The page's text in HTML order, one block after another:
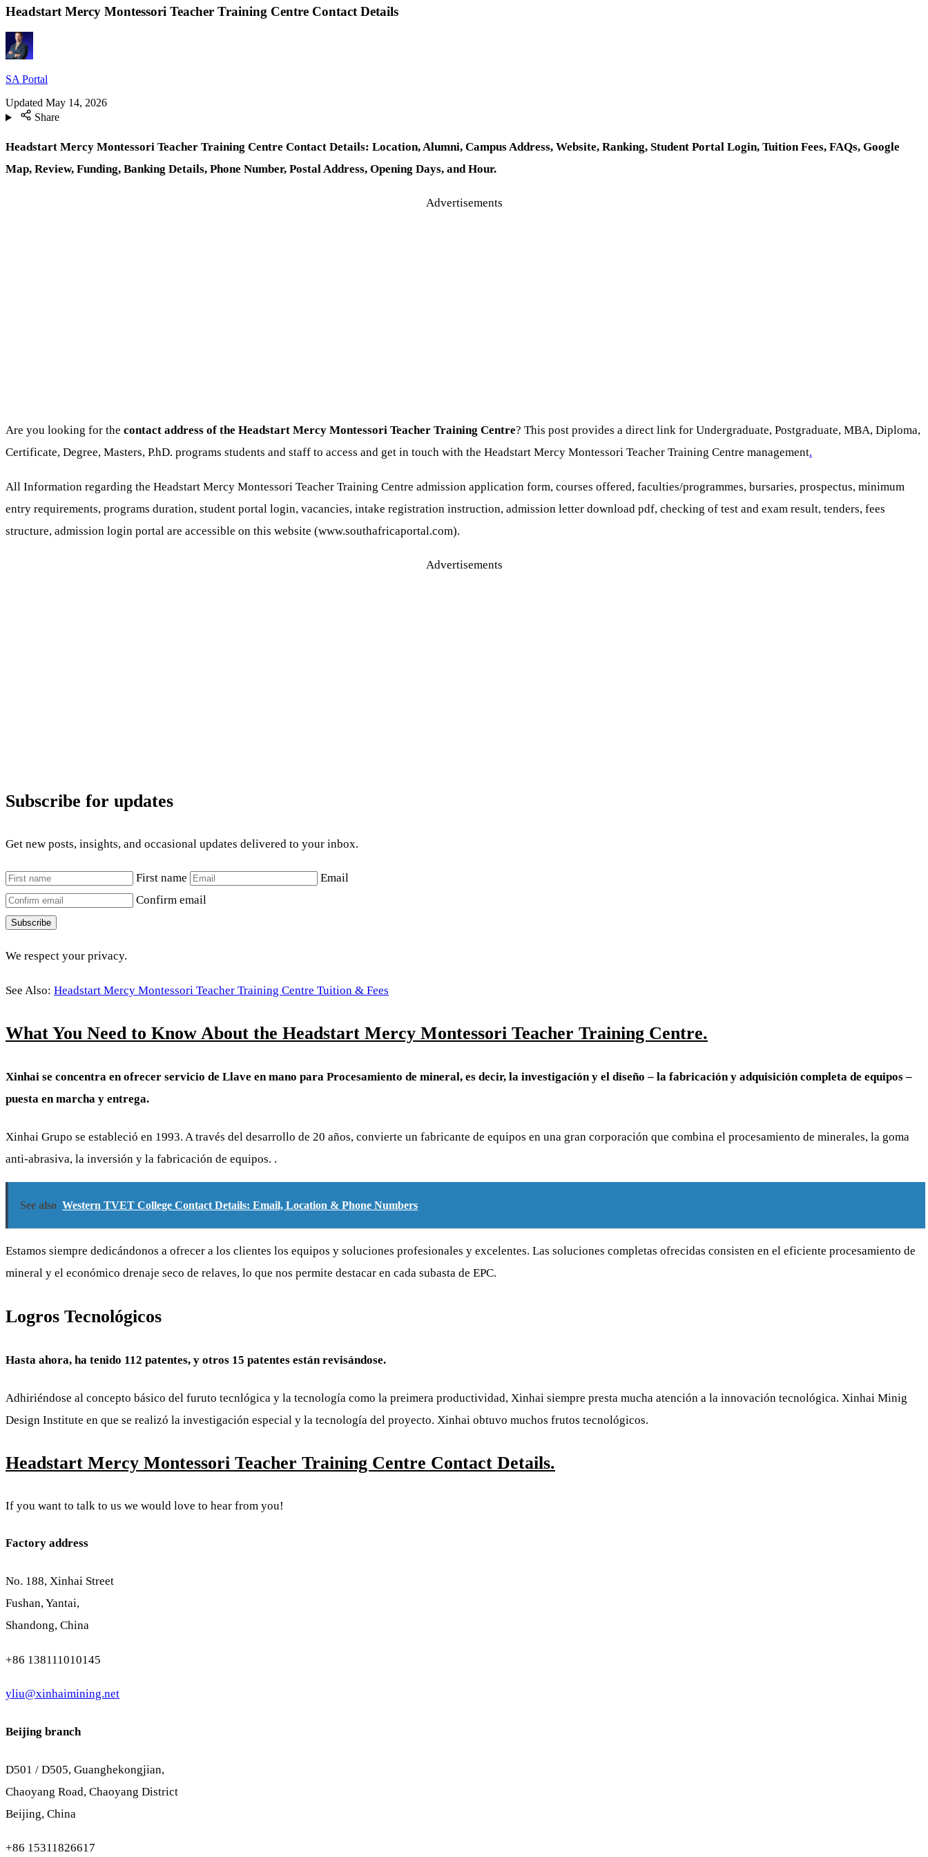
Headstart Mercy Montessori Teacher Training Centre Contact Details
SA Portal
Updated May 14, 2026
Share
Headstart Mercy Montessori Teacher Training Centre Contact Details: Location, Alumni, Campus Address, Website, Ranking, Student Portal Login, Tuition Fees, FAQs, Google
Map, Review, Funding, Banking Details, Phone Number, Postal Address, Opening Days, and Hour.
Advertisements
Are you looking for the contact address of the Headstart Mercy Montessori Teacher Training Centre? This post provides a direct link for Undergraduate, Postgraduate, MBA, Diploma,
Certificate, Degree, Masters, P.hD. programs students and staff to access and get in touch with the Headstart Mercy Montessori Teacher Training Centre management.
All Information regarding the Headstart Mercy Montessori Teacher Training Centre admission application form, courses offered, faculties/programmes, bursaries, prospectus, minimum
entry requirements, programs duration, student portal login, vacancies, intake registration instruction, admission letter download pdf, checking of test and exam result, tenders, fees
structure, admission login portal are accessible on this website (www.southafricaportal.com).
Advertisements
Subscribe for updates
Get new posts, insights, and occasional updates delivered to your inbox.
First name
Email
Confirm email
Subscribe
We respect your privacy.
See Also: Headstart Mercy Montessori Teacher Training Centre Tuition & Fees
What You Need to Know About the Headstart Mercy Montessori Teacher Training Centre.
Xinhai se concentra en ofrecer servicio de Llave en mano para Procesamiento de mineral, es decir, la investigación y el diseño – la fabricación y adquisición completa de equipos –
puesta en marcha y entrega.
Xinhai Grupo se estableció en 1993. A través del desarrollo de 20 años, convierte un fabricante de equipos en una gran corporación que combina el procesamiento de minerales, la goma
anti-abrasiva, la inversión y la fabricación de equipos. .
See also Western TVET College Contact Details: Email, Location & Phone Numbers
Estamos siempre dedicándonos a ofrecer a los clientes los equipos y soluciones profesionales y excelentes. Las soluciones completas ofrecidas consisten en el eficiente procesamiento de
mineral y el económico drenaje seco de relaves, lo que nos permite destacar en cada subasta de EPC.
Logros Tecnológicos
Hasta ahora, ha tenido 112 patentes, y otros 15 patentes están revisándose.
Adhiriéndose al concepto básico del furuto tecnlógica y la tecnología como la preimera productividad, Xinhai siempre presta mucha atención a la innovación tecnológica. Xinhai Minig
Design Institute en que se realizó la investigación especial y la tecnología del proyecto. Xinhai obtuvo muchos frutos tecnológicos.
Headstart Mercy Montessori Teacher Training Centre Contact Details.
If you want to talk to us we would love to hear from you!
Factory address
No. 188, Xinhai Street
Fushan, Yantai,
Shandong, China
+86 138111010145
yliu@xinhaimining.net
Beijing branch
D501 / D505, Guanghekongjian,
Chaoyang Road, Chaoyang District
Beijing, China
+86 15311826617